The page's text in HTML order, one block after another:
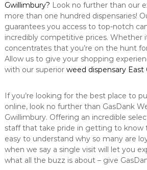
Gwillimbury? Look no further than our
more than one hundred dispensaries!
guarantees you access to top-notch
incredibly competitive prices. Whether
concentrates that you’re on the hunt
Allow us to give your shopping
with our superior weed dispensary East
If you’re looking for the best place to
online, look no further than GasDank
Gwillimbury. Offering an incredible
staff that take pride in getting to know
easy to understand why so many are
when we say a single visit will let you
what all the buzz is about – give